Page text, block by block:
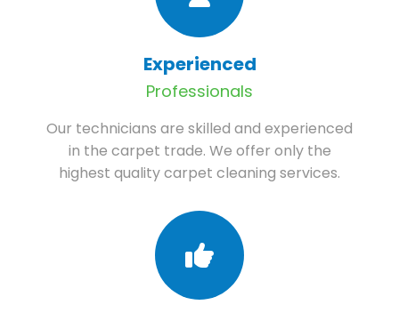
Experienced
Professionals
Our technicians are skilled and experienced
in the carpet trade. We offer only the
highest quality carpet cleaning services.